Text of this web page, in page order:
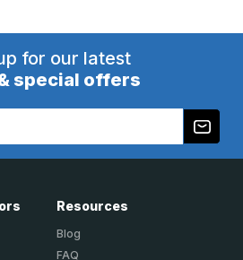
for our latest
special offers
Resources
Blog
FAQ